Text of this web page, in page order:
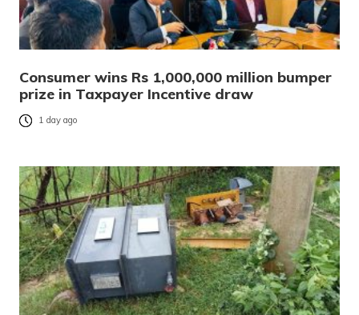
Consumer wins Rs 1,000,000 million bumper
prize in Taxpayer Incentive draw
1 day ago